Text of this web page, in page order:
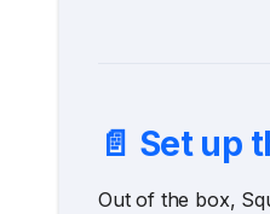
📄️ Set up
Out of the box,